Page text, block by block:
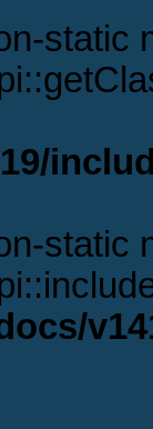
static
static